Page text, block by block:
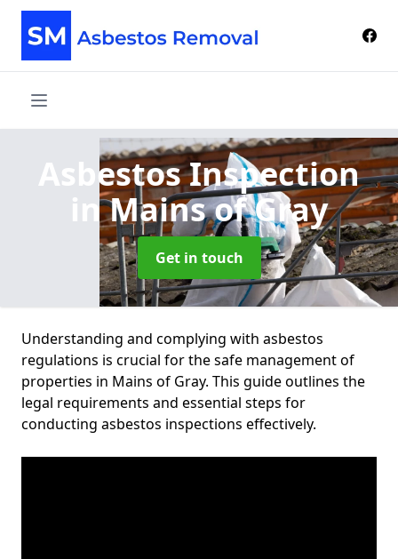
Asbestos Inspection
in Mains of Gray
Get in touch
Understanding and complying with asbestos
regulations is crucial for the safe management of
properties in Mains of Gray. This guide outlines the
legal requirements and essential steps for
conducting asbestos inspections effectively.